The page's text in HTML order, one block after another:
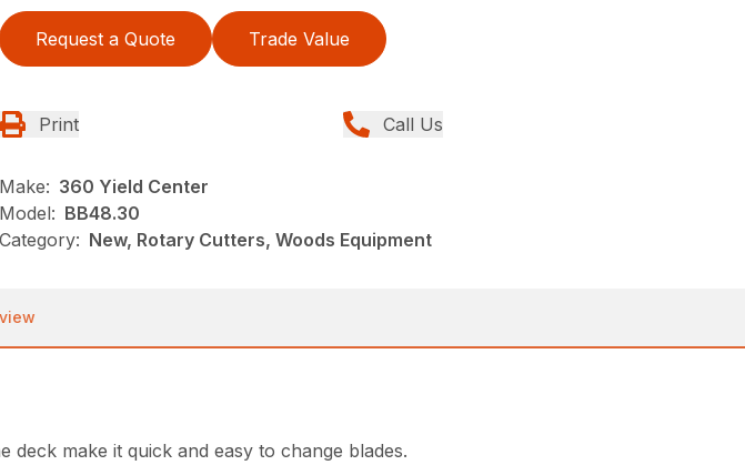
Request a Quote Trade Value
Print Call Us
Make: 360 Yield Center
Model: BB48.30
Category: New, Rotary Cutters, Woods Equipment
deck make it quick and easy to change blades.